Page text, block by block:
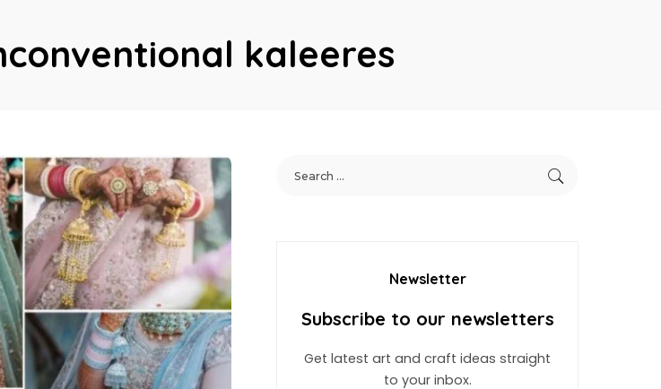
kaleeres
Newsletter
Subscribe to our newsletters
Get latest art and craft ideas straight
to your inbox.